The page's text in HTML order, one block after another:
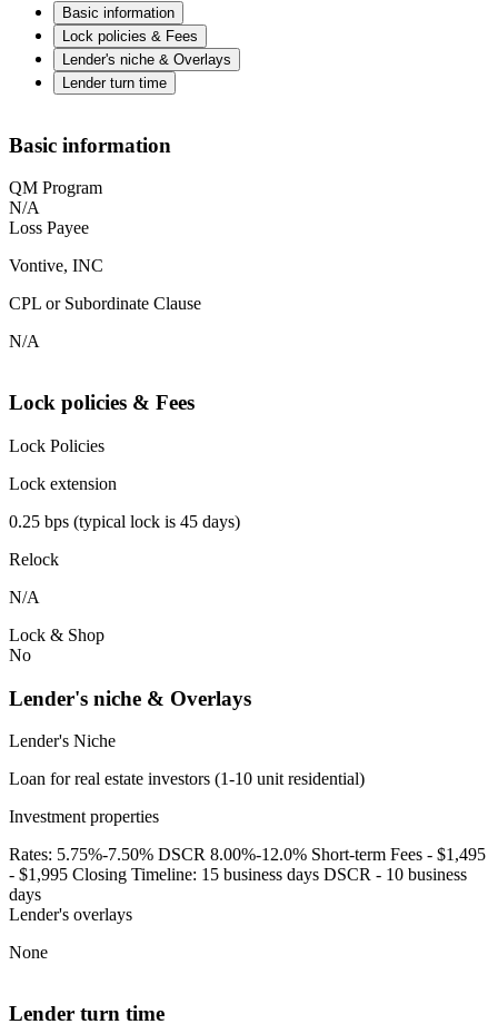
Basic information
Lock policies & Fees
Lender's niche & Overlays
Lender turn time
Basic information
QM Program
N/A
Loss Payee
Vontive, INC
CPL or Subordinate Clause
N/A
Lock policies & Fees
Lock Policies
Lock extension
0.25 bps (typical lock is 45 days)
Relock
N/A
Lock & Shop
No
Lender's niche & Overlays
Lender's Niche
Loan for real estate investors (1-10 unit residential)
Investment properties
Rates: 5.75%-7.50% DSCR 8.00%-12.0% Short-term Fees - $1,495
- $1,995 Closing Timeline: 15 business days DSCR - 10 business
days
Lender's overlays
None
Lender turn time